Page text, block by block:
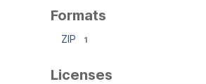
Formats
ZIP 1
Licenses